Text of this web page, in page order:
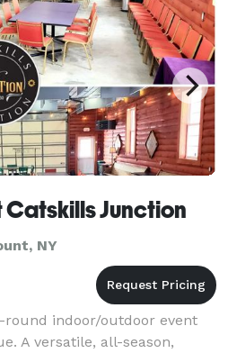
Catskills Junction
NY
round indoor/outdoor event
A versatile, all-season,